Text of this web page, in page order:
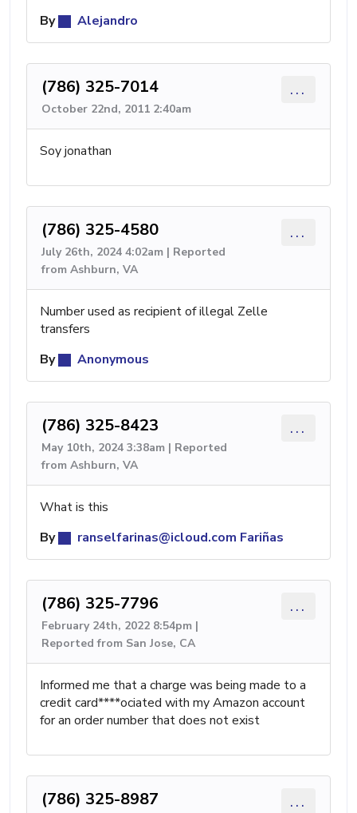
By
Alejandro
(786) 325-7014
October 22nd, 2011 2:40am
...
Soy jonathan
(786) 325-4580
July 26th, 2024 4:02am | Reported
from Ashburn, VA
...
Number used as recipient of illegal Zelle
transfers
By
Anonymous
(786) 325-8423
May 10th, 2024 3:38am | Reported
from Ashburn, VA
...
What is this
By
ranselfarinas@icloud.com Fariñas
(786) 325-7796
February 24th, 2022 8:54pm |
Reported from San Jose, CA
...
Informed me that a charge was being made to a
credit card****ociated with my Amazon account
for an order number that does not exist
(786) 325-8987 ...